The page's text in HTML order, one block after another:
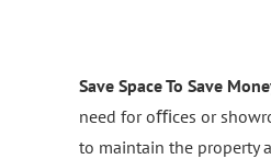
Save Space To Save
need for oﬃces or
to maintain the property